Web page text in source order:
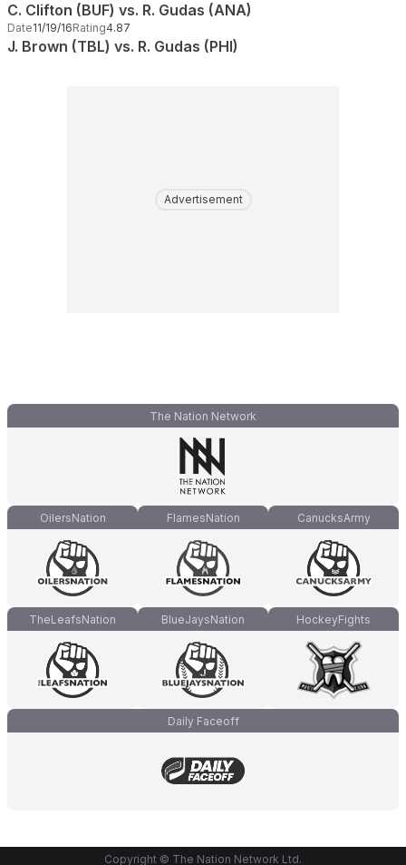
C. Clifton (BUF) vs. R. Gudas (ANA)
Date11/19/16Rating4.87
J. Brown (TBL) vs. R. Gudas (PHI)
Advertisement
The Nation Network
OilersNation FlamesNation CanucksArmy
TheLeafsNation BlueJaysNation HockeyFights
Daily Faceoff
Copyright © The Nation Network Ltd.